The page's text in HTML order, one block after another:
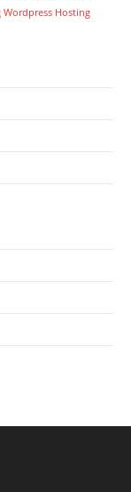
Wordpress Hosting